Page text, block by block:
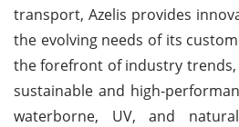
transport, Azelis provides
the evolving needs of its
the forefront of industry
sustainable and high-
waterborne, UV, and